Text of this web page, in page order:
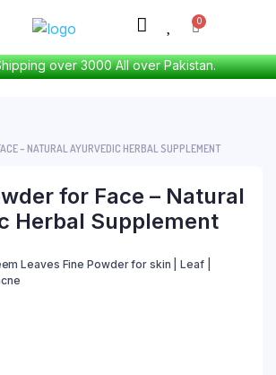
over 3000 All over Pakistan.
– NATURAL AYURVEDIC HERBAL SUPPLEMENT
for Face – Natural
Herbal Supplement
Leaves Fine Powder for skin | Leaf |